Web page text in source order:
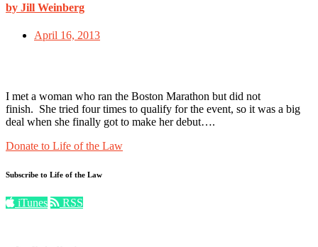
by Jill Weinberg
April 16, 2013
I met a woman who ran the Boston Marathon but did not
finish. She tried four times to qualify for the event, so it was a big
deal when she finally got to make her debut….
Donate to Life of the Law
Subscribe to Life of the Law
iTunes RSS